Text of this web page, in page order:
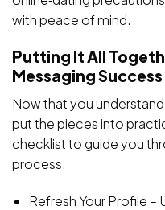
with peace of mind.
Putting It All
Messaging Success
Now that you
put the pieces into
checklist to guide you
process.
Refresh Your Profile